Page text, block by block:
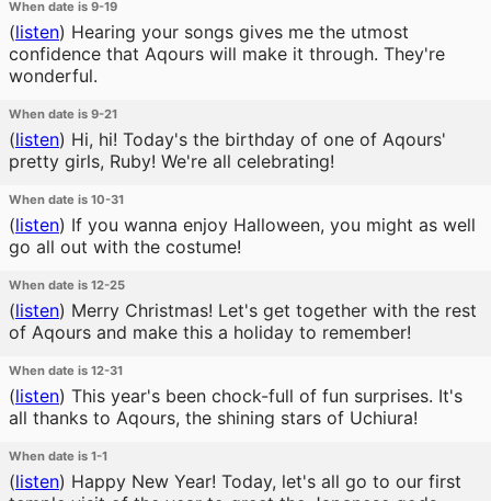
When date is 9-19
(listen) Hearing your songs gives me the utmost
confidence that Aqours will make it through. They're
wonderful.
When date is 9-21
(listen) Hi, hi! Today's the birthday of one of Aqours'
pretty girls, Ruby! We're all celebrating!
When date is 10-31
(listen) If you wanna enjoy Halloween, you might as well
go all out with the costume!
When date is 12-25
(listen) Merry Christmas! Let's get together with the rest
of Aqours and make this a holiday to remember!
When date is 12-31
(listen) This year's been chock-full of fun surprises. It's
all thanks to Aqours, the shining stars of Uchiura!
When date is 1-1
(listen) Happy New Year! Today, let's all go to our first